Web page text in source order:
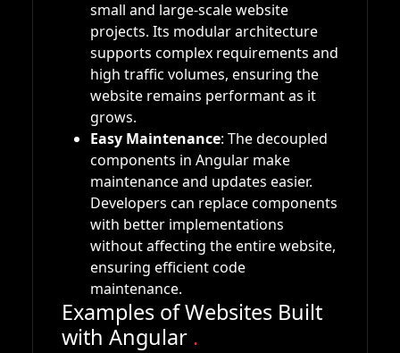
small and large-scale website
projects. Its modular architecture
supports complex requirements and
high traffic volumes, ensuring the
website remains performant as it
grows.
Easy Maintenance: The decoupled
components in Angular make
maintenance and updates easier.
Developers can replace components
with better implementations
without affecting the entire website,
ensuring efficient code
maintenance.
Examples of Websites Built
with Angular .